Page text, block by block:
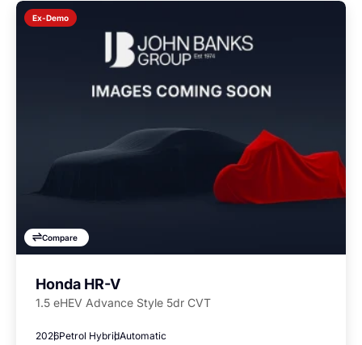
Ex-Demo
Compare
Honda HR-V
1.5 eHEV Advance Style 5dr CVT
2026Petrol HybridAutomatic